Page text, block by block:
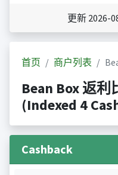
更新 2026-
首页 商户列表
Bean Box 返
(Indexed 4
Cashback